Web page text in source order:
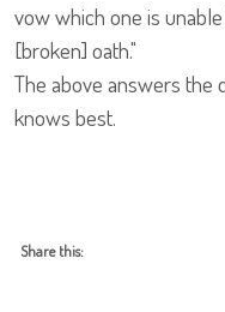
vow which one is
[broken] oath."
The above answers the
knows best.
Share this: